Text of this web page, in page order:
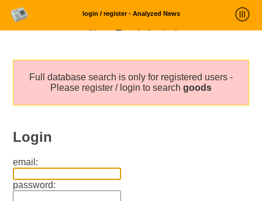
login / register - Analyzed News
News Trends Analysis
About
Full database search is only for registered users -
Please register / login to search goods
Login
email:
password: